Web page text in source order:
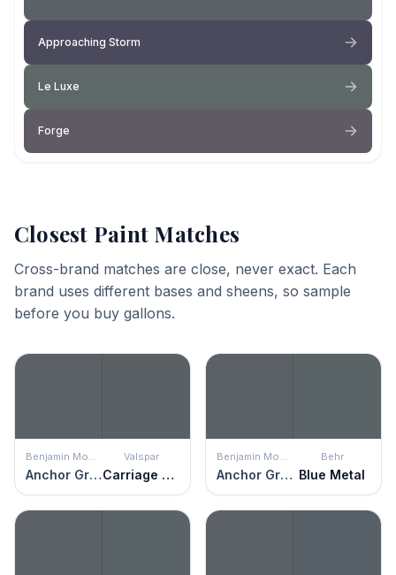
Approaching Storm
Le Luxe
Forge
Closest Paint Matches
Cross-brand matches are close, never exact. Each
brand uses different bases and sheens, so sample
before you buy gallons.
Benjamin Moore
Anchor Gray
Valspar
Carriage Wheel
Benjamin Moore
Anchor Gray
Behr
Blue Metal